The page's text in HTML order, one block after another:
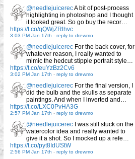
@needlejuicerecA bit of post-process
highlighting in photoshop and I thought
it looked great. So go buy the recor…
https://t.co/qQWjZRlhvc
3:03 PM Jan 17th - reply to drewmo
@needlejuicerec For the back cover, for
whatever reason, I really wanted to
mimic the hedcut stipple portrait style…
https://t.co/euYzBz2Cv6
3:02 PM Jan 17th - reply to drewmo
@needlejuicerec For the final version, I
did the bulb and the skulls as separate
paintings. And when I inverted and…
https://t.co/LXC0PvHA3G
2:57 PM Jan 17th - reply to drewmo
@needlejuicerec I was still stuck on the
watercolor idea and really wanted to
give it a shot. So I mocked up a refe…
https://t.co/pyt8IdUStW
2:56 PM Jan 17th - reply to drewmo